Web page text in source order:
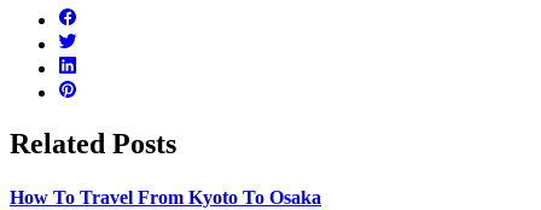
Related Posts
How To Travel From Kyoto To Osaka